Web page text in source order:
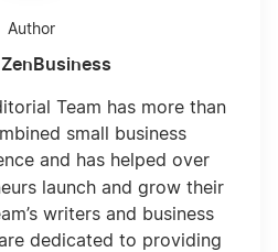
Year
Fiscal Year
Author
Team has more than
small business
and has helped over
launch and grow their
writers and business
dedicated to providing